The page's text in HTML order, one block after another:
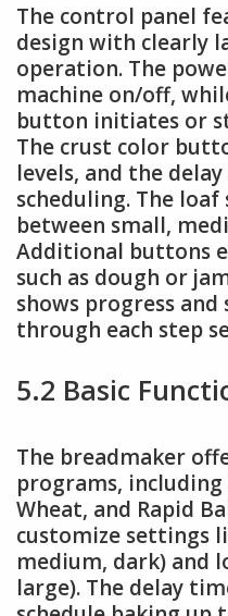
The control panel
design with clearly
operation. The
machine on/off,
button initiates or
The crust color
levels, and the
scheduling. The
between small,
Additional buttons
such as dough or
shows progress
through each step
5.2 Basic
The breadmaker
programs, including
Wheat, and Rapid
customize settings
medium, dark) and
large). The delay